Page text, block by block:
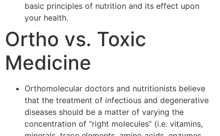
basic principles of nutrition and its effect upon
your health.
Ortho vs. Toxic
Medicine
Orthomolecular doctors and nutritionists believe
that the treatment of infectious and degenerative
diseases should be a matter of varying the
concentration of “right molecules” (i.e. vitamins,